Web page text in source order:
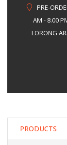
PRE-
AM - 8.00
LORONG
PRODUCTS